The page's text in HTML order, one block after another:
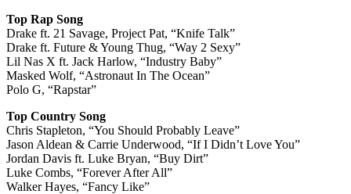
Top Rap Song
Drake ft. 21 Savage, Project Pat, “Knife Talk”
Drake ft. Future & Young Thug, “Way 2 Sexy”
Lil Nas X ft. Jack Harlow, “Industry Baby”
Masked Wolf, “Astronaut In The Ocean”
Polo G, “Rapstar”
Top Country Song
Chris Stapleton, “You Should Probably Leave”
Jason Aldean & Carrie Underwood, “If I Didn’t Love You”
Jordan Davis ft. Luke Bryan, “Buy Dirt”
Luke Combs, “Forever After All”
Walker Hayes, “Fancy Like”